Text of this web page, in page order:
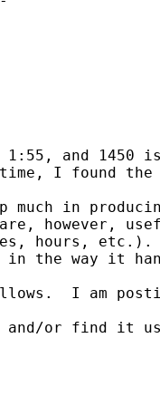
1:55, and 1450
I found
in
however,
hours,
the way it
I am
and/or find it